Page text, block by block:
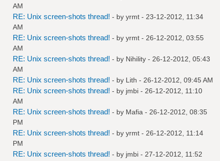
AM
RE: Unix screen-shots thread! - by yrmt - 23-12-2012, 11:34
AM
RE: Unix screen-shots thread! - by yrmt - 26-12-2012, 03:55
AM
RE: Unix screen-shots thread! - by Nihility - 26-12-2012, 05:43
AM
RE: Unix screen-shots thread! - by Lith - 26-12-2012, 09:45 AM
RE: Unix screen-shots thread! - by jmbi - 26-12-2012, 11:10
AM
RE: Unix screen-shots thread! - by Mafia - 26-12-2012, 08:35
PM
RE: Unix screen-shots thread! - by yrmt - 26-12-2012, 11:14
PM
RE: Unix screen-shots thread! - by jmbi - 27-12-2012, 11:52